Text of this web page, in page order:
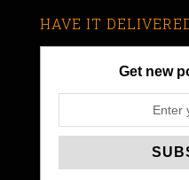
HAVE IT
Get new